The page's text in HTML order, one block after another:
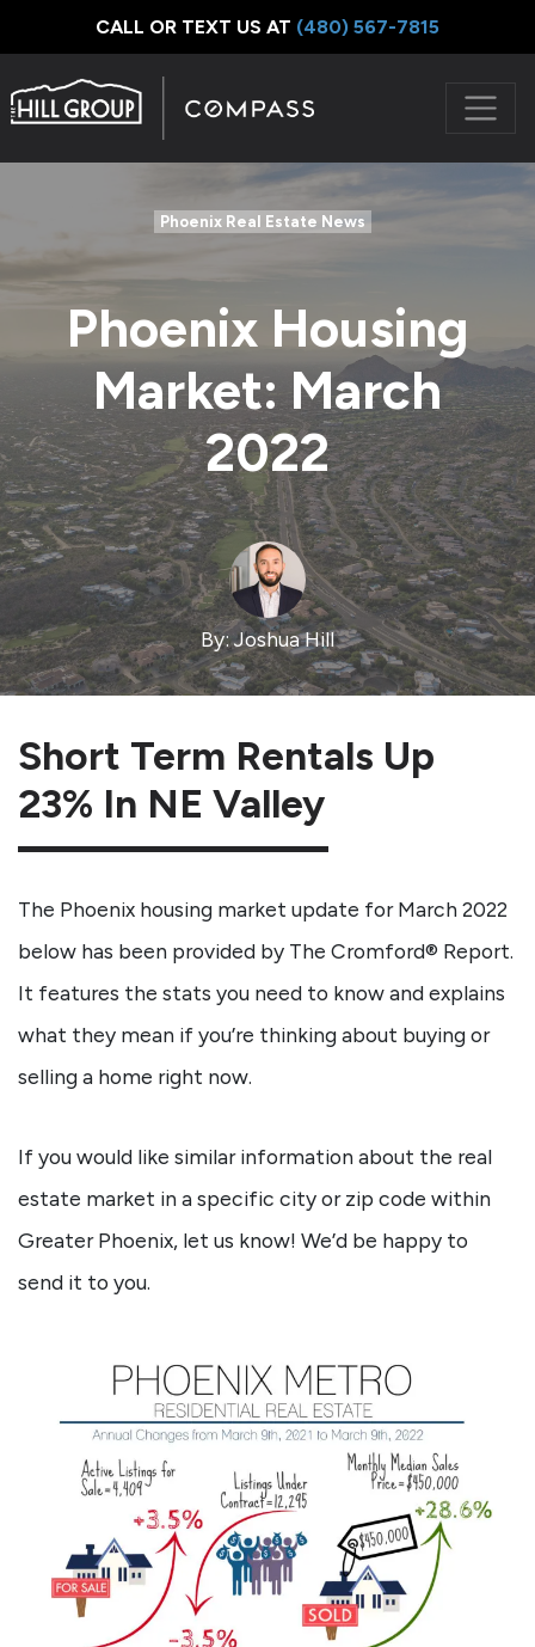
CALL OR TEXT US AT ‪(480) 567-7815
Phoenix Real Estate News
Phoenix Housing
Market: March
2022
By: Joshua Hill
Short Term Rentals Up
23% In NE Valley
The Phoenix housing market update for March 2022
below has been provided by The Cromford® Report.
It features the stats you need to know and explains
what they mean if you’re thinking about buying or
selling a home right now.
If you would like similar information about the real
estate market in a specific city or zip code within
Greater Phoenix, let us know! We’d be happy to
send it to you.